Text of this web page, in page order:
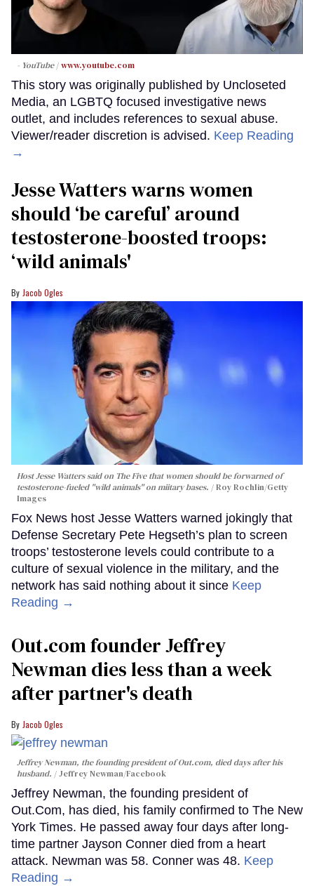
- YouTube www.youtube.com
This story was originally published by Uncloseted
Media, an LGBTQ focused investigative news
outlet, and includes references to sexual abuse.
Viewer/reader discretion is advised. Keep Reading
→
Jesse Watters warns women
should ‘be careful’ around
testosterone-boosted troops:
‘wild animals'
Jacob Ogles
Host Jesse Watters said on The Five that women should be forwarned of
testosterone-fueled "wild animals" on miitary bases.
Roy Rochlin/Getty
Images
Fox News host Jesse Watters warned jokingly that
Defense Secretary Pete Hegseth’s plan to screen
troops’ testosterone levels could contribute to a
culture of sexual violence in the military, and the
network has said nothing about it since Keep
Reading →
Out.com founder Jeffrey
Newman dies less than a week
after partner's death
Jacob Ogles
Jeffrey Newman, the founding president of Out.com, died days after his
husband.
Jeffrey Newman/Facebook
Jeffrey Newman, the founding president of
Out.Com, has died, his family confirmed to The New
York Times. He passed away four days after long-
time partner Jayson Conner died from a heart
attack. Newman was 58. Conner was 48. Keep
Reading →